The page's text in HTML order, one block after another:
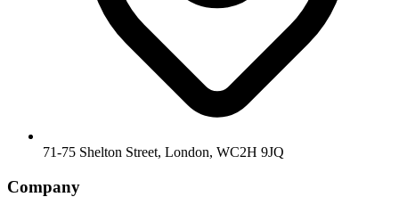
71-75 Shelton Street, London, WC2H 9JQ
Company